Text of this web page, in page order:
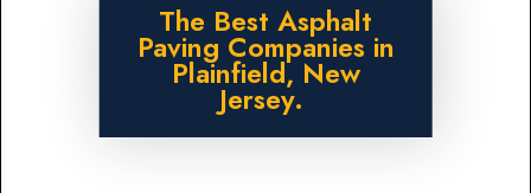
The Best Asphalt
Paving Companies in
Plainfield, New
Jersey.